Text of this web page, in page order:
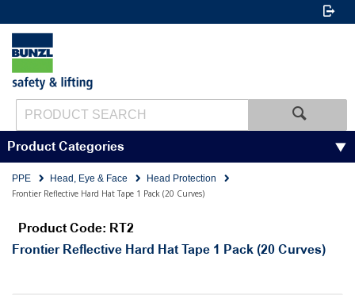
Product Categories
PPE Head, Eye & Face
Head Protection
Frontier Reflective Hard Hat Tape 1 Pack (20 Curves)
Product Code: RT2
Frontier Reflective Hard Hat Tape 1 Pack (20 Curves)